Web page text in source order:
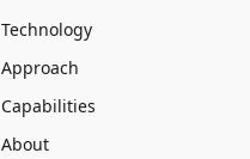
Technology
Approach
Capabilities
About